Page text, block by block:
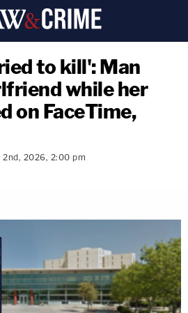
to kill': Man
while her
on FaceTime,
2nd, 2026, 2:00 pm
copy link